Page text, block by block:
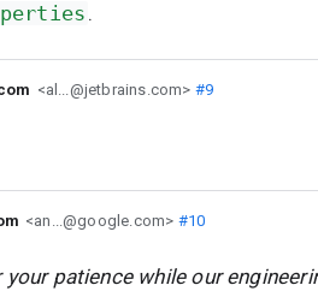
.
<al...@jetbrains.com> #9
<an...@google.com> #10
your patience while our